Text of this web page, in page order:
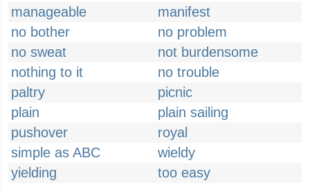
manageable
manifest
no bother
no problem
no sweat
not burdensome
nothing to it
no trouble
paltry
picnic
plain
plain sailing
pushover
royal
simple as ABC
wieldy
yielding
too easy